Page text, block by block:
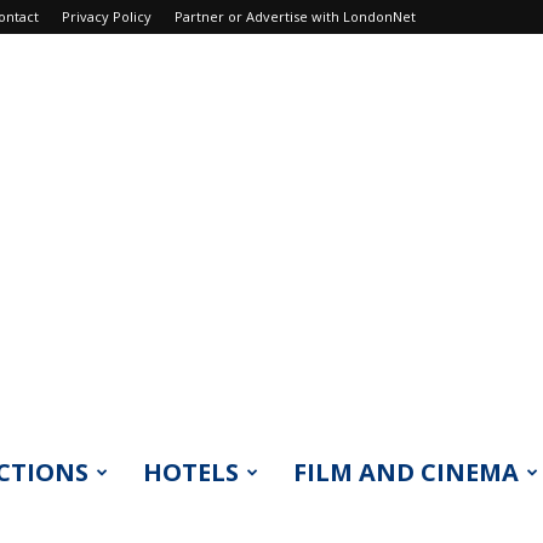
Privacy Policy Partner or Advertise with LondonNet
HOTELS FILM AND CINEMA